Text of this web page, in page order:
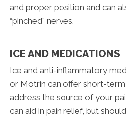
and proper position and can
“pinched” nerves.
ICE AND MEDICATIONS
Ice and anti-inflammatory
or Motrin can offer short-
address the source of your
can aid in pain relief, but